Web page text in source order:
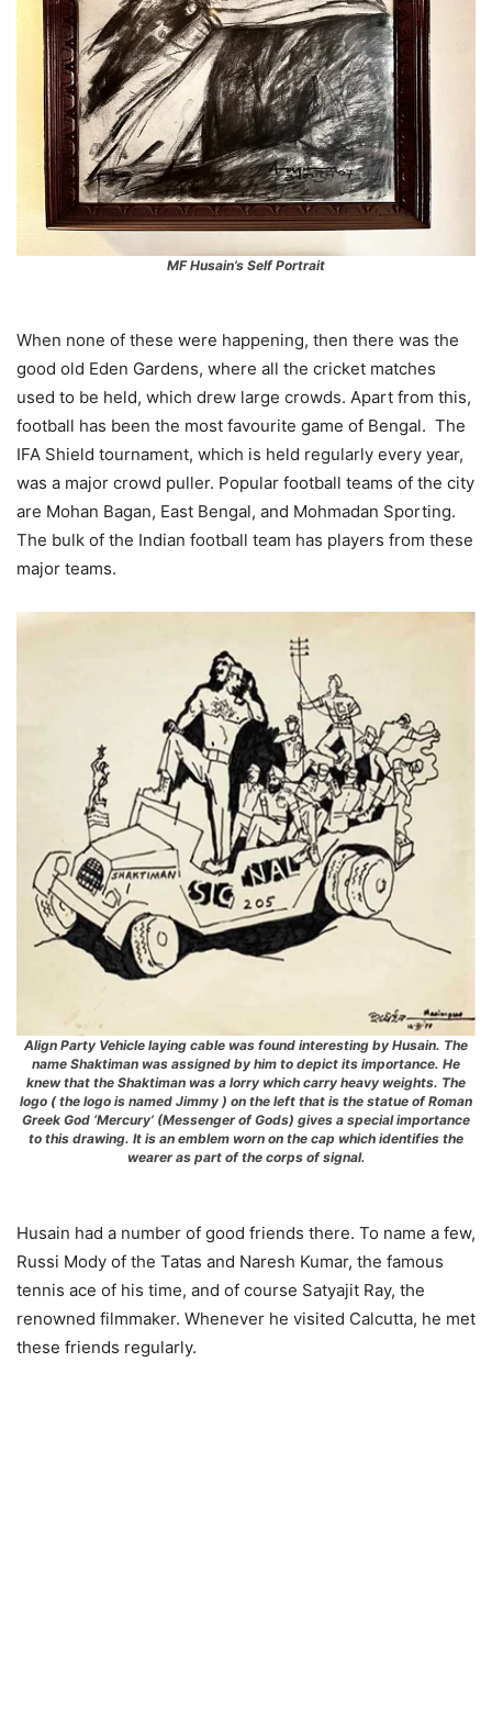
MF Husain’s Self Portrait
When none of these were happening, then there was the
good old Eden Gardens, where all the cricket matches
used to be held, which drew large crowds. Apart from this,
football has been the most favourite game of Bengal. The
IFA Shield tournament, which is held regularly every year,
was a major crowd puller. Popular football teams of the city
are Mohan Bagan, East Bengal, and Mohmadan Sporting.
The bulk of the Indian football team has players from these
major teams.
Align Party Vehicle laying cable was found interesting by Husain. The
name Shaktiman was assigned by him to depict its importance. He
knew that the Shaktiman was a lorry which carry heavy weights. The
logo ( the logo is named Jimmy ) on the left that is the statue of Roman
Greek God ‘Mercury’ (Messenger of Gods) gives a special importance
to this drawing. It is an emblem worn on the cap which identifies the
wearer as part of the corps of signal.
Husain had a number of good friends there. To name a few,
Russi Mody of the Tatas and Naresh Kumar, the famous
tennis ace of his time, and of course Satyajit Ray, the
renowned filmmaker. Whenever he visited Calcutta, he met
these friends regularly.